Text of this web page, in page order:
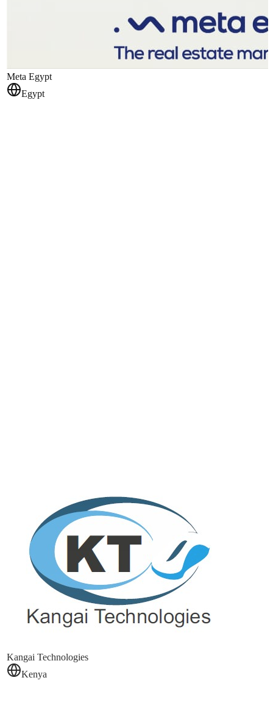
Meta Egypt
Egypt
Kangai Technologies
Kenya